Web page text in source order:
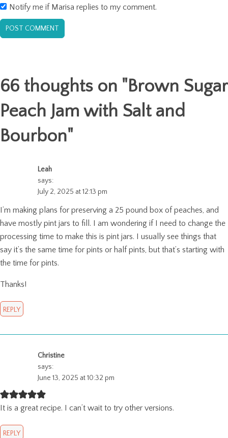
Notify me if Marisa replies to my comment.
66 thoughts on "Brown Sugar
Peach Jam with Salt and
Bourbon"
Leah
says:
July 2, 2025 at 12:13 pm
I’m making plans for preserving a 25 pound box of peaches, and
have mostly pint jars to fill. I am wondering if I need to change the
processing time to make this is pint jars. I usually see things that
say it’s the same time for pints or half pints, but that’s starting with
the time for pints.
Thanks!
REPLY
Christine
says:
June 13, 2025 at 10:32 pm
It is a great recipe. I can’t wait to try other versions.
REPLY